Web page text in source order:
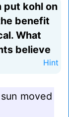
put kohl on
benefit
What
believe
Hint
moved